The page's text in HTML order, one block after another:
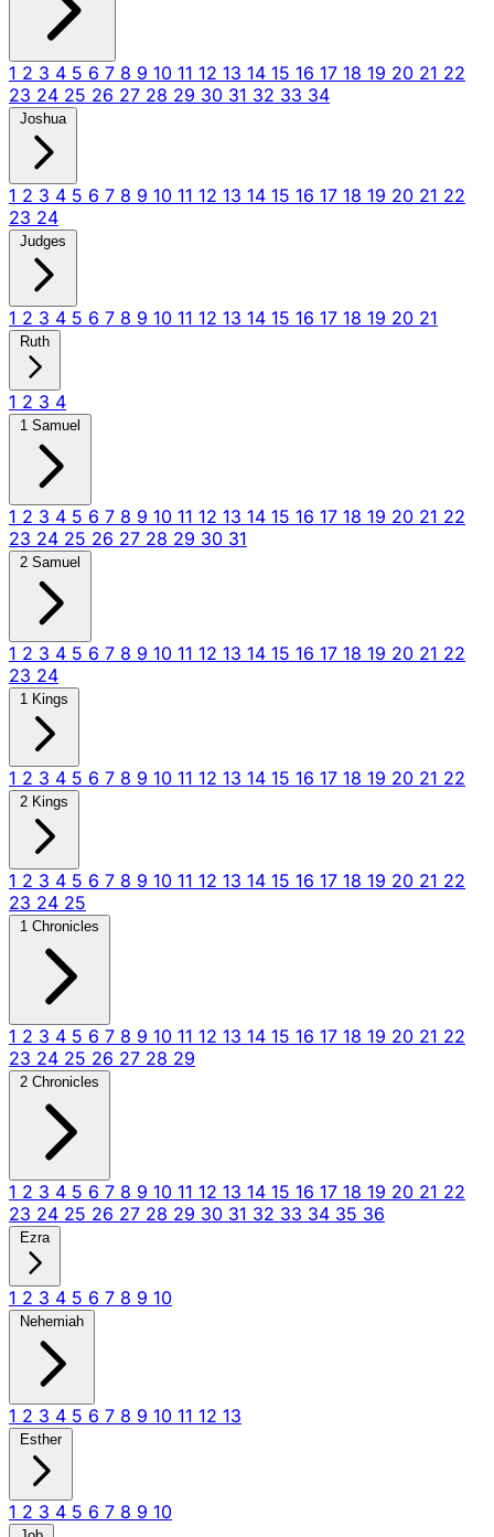
1 2 3 4 5 6 7 8 9 10 11 12 13 14 15 16 17 18 19 20 21 22
23 24 25 26 27 28 29 30 31 32 33 34
Joshua
1 2 3 4 5 6 7 8 9 10 11 12 13 14 15 16 17 18 19 20 21 22
23 24
Judges
1 2 3 4 5 6 7 8 9 10 11 12 13 14 15 16 17 18 19 20 21
Ruth
1 2 3 4
1 Samuel
1 2 3 4 5 6 7 8 9 10 11 12 13 14 15 16 17 18 19 20 21 22
23 24 25 26 27 28 29 30 31
2 Samuel
1 2 3 4 5 6 7 8 9 10 11 12 13 14 15 16 17 18 19 20 21 22
23 24
1 Kings
1 2 3 4 5 6 7 8 9 10 11 12 13 14 15 16 17 18 19 20 21 22
2 Kings
1 2 3 4 5 6 7 8 9 10 11 12 13 14 15 16 17 18 19 20 21 22
23 24 25
1 Chronicles
1 2 3 4 5 6 7 8 9 10 11 12 13 14 15 16 17 18 19 20 21 22
23 24 25 26 27 28 29
2 Chronicles
1 2 3 4 5 6 7 8 9 10 11 12 13 14 15 16 17 18 19 20 21 22
23 24 25 26 27 28 29 30 31 32 33 34 35 36
Ezra
1 2 3 4 5 6 7 8 9 10
Nehemiah
1 2 3 4 5 6 7 8 9 10 11 12 13
Esther
1 2 3 4 5 6 7 8 9 10